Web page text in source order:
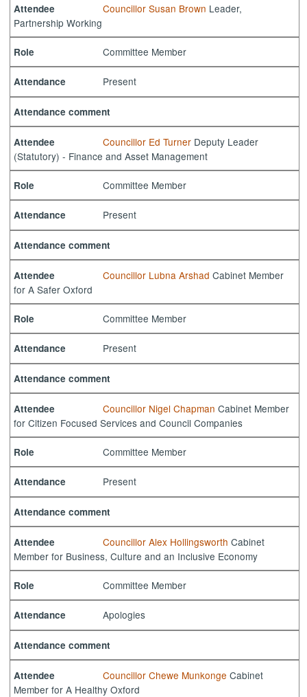
Attendee Councillor Susan Brown Leader,
Partnership Working
Role Committee Member
Attendance Present
Attendance comment
Attendee Councillor Ed Turner Deputy Leader
(Statutory) - Finance and Asset Management
Role Committee Member
Attendance Present
Attendance comment
Attendee Councillor Lubna Arshad Cabinet Member
for A Safer Oxford
Role Committee Member
Attendance Present
Attendance comment
Attendee Councillor Nigel Chapman Cabinet Member
for Citizen Focused Services and Council Companies
Role Committee Member
Attendance Present
Attendance comment
Attendee Councillor Alex Hollingsworth Cabinet
Member for Business, Culture and an Inclusive Economy
Role Committee Member
Attendance Apologies
Attendance comment
Attendee Councillor Chewe Munkonge Cabinet
Member for A Healthy Oxford